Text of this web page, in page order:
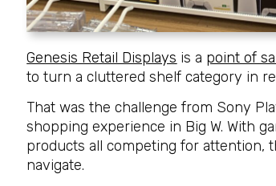
Genesis Retail Displays is a point of
to turn a cluttered shelf category in
That was the challenge from Sony
shopping experience in Big W. With
products all competing for attention,
navigate.